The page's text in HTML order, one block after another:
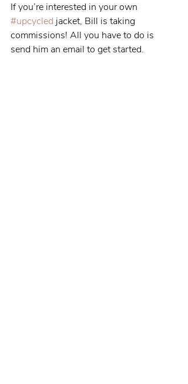
If you’re interested in your own
#upcycled jacket, Bill is taking
commissions! All you have to do is
send him an email to get started.